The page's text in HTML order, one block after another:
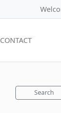
CONTACT
Search